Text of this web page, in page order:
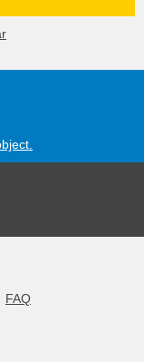
FAQ